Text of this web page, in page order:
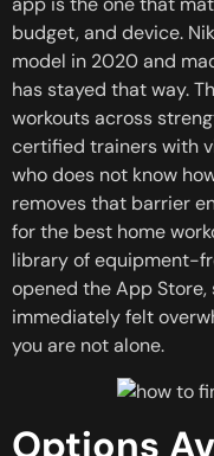
budget, and device.
model in 2020 and
has stayed that way.
workouts across
certified trainers with
who does not know
removes that barrier
for the best home
library of equipment-
opened the App Store,
immediately felt
you are not alone.
Options